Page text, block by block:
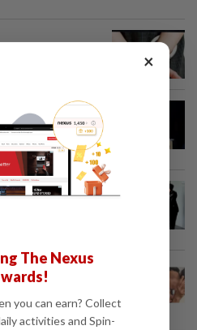
from Felda
sale at...
in
aircraft, safety...
×
The Nexus
you can earn? Collect
activities and Spin-